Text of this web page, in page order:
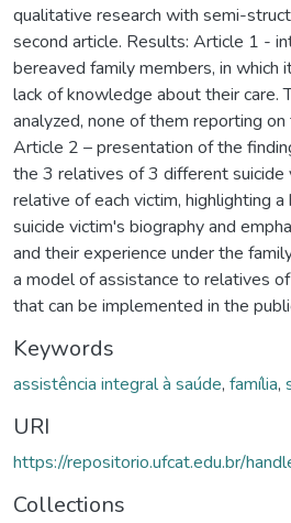
qualitative research with semi-
second article. Results: Article 1 -
bereaved family members, in which
lack of knowledge about their care.
analyzed, none of them reporting on
Article 2 – presentation of the
the 3 relatives of 3 different suicide
relative of each victim, highlighting
suicide victim's biography and
and their experience under the
a model of assistance to relatives
that can be implemented in the
Keywords
assistência integral à saúde, família,
URI
https://repositorio.ufcat.edu.br/
Collections